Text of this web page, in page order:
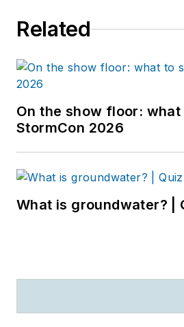
Related
On the show floor: what
StormCon 2026
What is groundwater? |